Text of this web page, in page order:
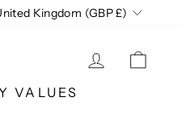
Kingdom (GBP £)
LOG IN
VALUES